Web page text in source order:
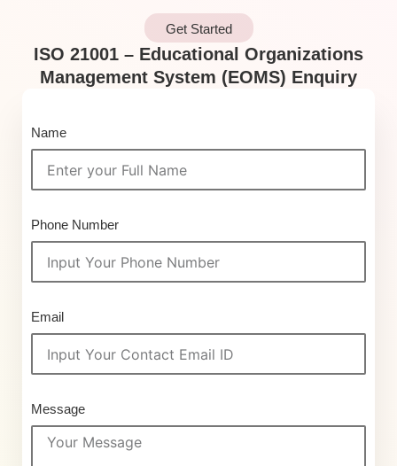
Get Started
ISO 21001 – Educational Organizations
Management System (EOMS) Enquiry
Name
Phone Number
Email
Message